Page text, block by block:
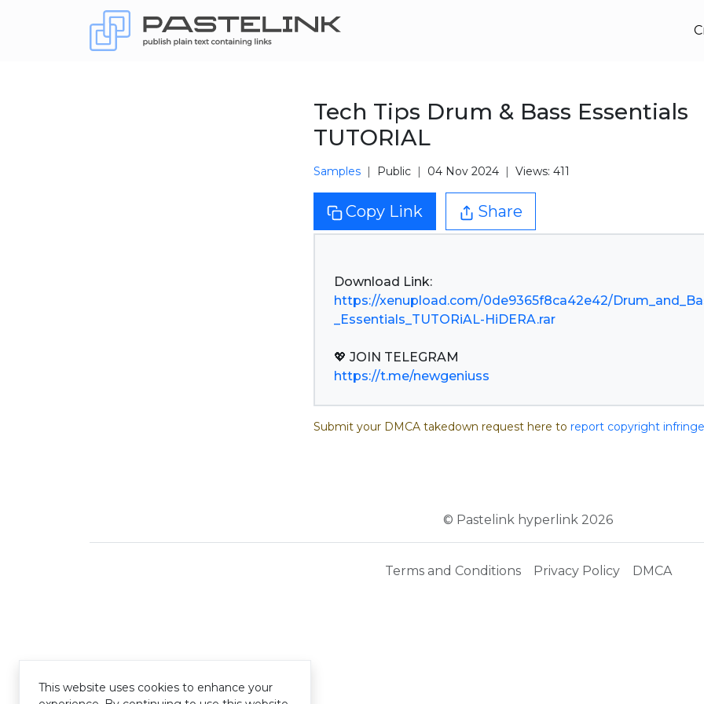
Tech Tips Drum & Bass Essentials
TUTORIAL
Samples Public 04 Nov 2024 Views: 411
Copy Link Share
https://xenupload.com/0de9365f8ca42e42/
_Essentials_TUTORiAL-HiDERA.rar
https://t.me/newgeniuss
Submit your DMCA takedown request here to report copyright
© Pastelink hyperlink 2026
Terms and Conditions Privacy Policy DMCA
This website uses cookies to enhance your